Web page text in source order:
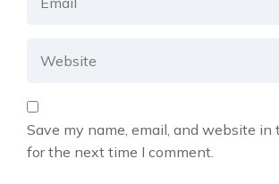
Save my name, email, and website in
for the next time I comment.